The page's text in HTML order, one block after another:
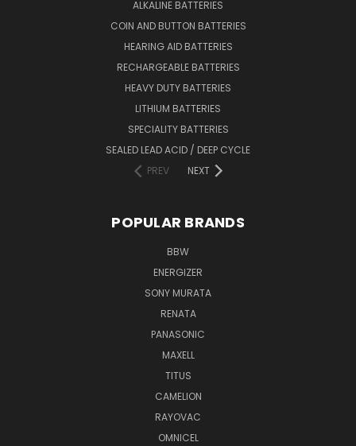
ALKALINE BATTERIES
COIN AND BUTTON BATTERIES
HEARING AID BATTERIES
RECHARGEABLE BATTERIES
HEAVY DUTY BATTERIES
LITHIUM BATTERIES
SPECIALITY BATTERIES
SEALED LEAD ACID / DEEP CYCLE
PREV
NEXT
POPULAR BRANDS
BBW
ENERGIZER
SONY MURATA
RENATA
PANASONIC
MAXELL
TITUS
CAMELION
RAYOVAC
OMNICEL